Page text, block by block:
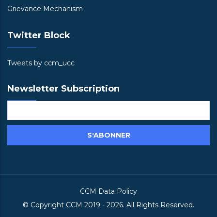
Grievance Mechanism
Twitter Block
Tweets by ccm_ucc
Newsletter Subscription
CCM Data Policy
© Copyright CCM 2019 - 2026. All Rights Reserved.